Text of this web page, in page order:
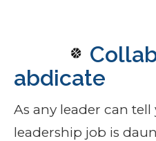
abdicate
As any leader can tell
leadership job is